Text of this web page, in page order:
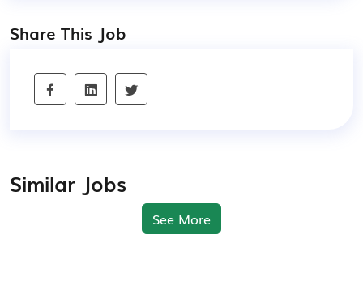
Share This Job
Similar Jobs
See More